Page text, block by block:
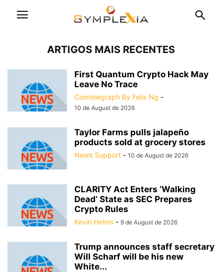
ARTIGOS MAIS RECENTES
First Quantum Crypto Hack May
Leave No Trace
Cointelegraph By Felix Ng -
10 de August de 2026
Taylor Farms pulls jalapeño
products sold at grocery stores
News Support - 10 de August de 2026
CLARITY Act Enters ‘Walking
Dead’ State as SEC Prepares
Crypto Rules
Kevin Helms - 9 de August de 2026
Trump announces staff secretary
Will Scharf will be his new
White...